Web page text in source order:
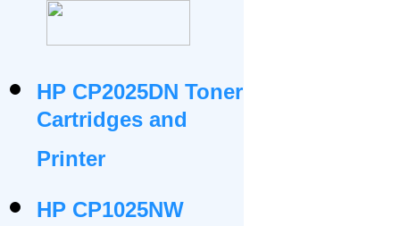
HP CP2025DN Toner
Cartridges and
Printer
HP CP1025NW